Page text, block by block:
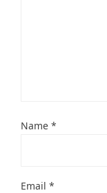
Name *
Email *